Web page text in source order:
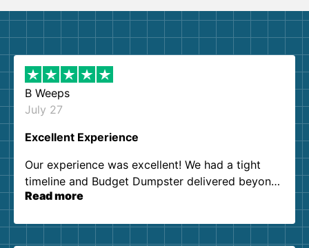
B Weeps
July 27
Excellent Experience
Our experience was excellent! We had a tight
timeline and Budget Dumpster delivered beyond
our expectations. Customer service agents were
them again. I highly recommend!
Read more